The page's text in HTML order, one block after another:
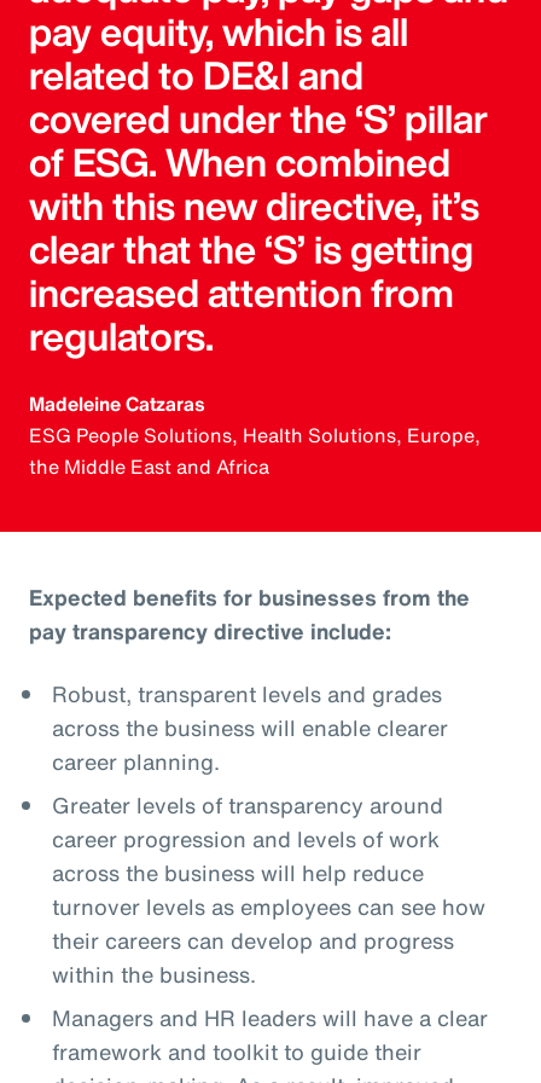
pay equity, which is all
related to DE&I and
covered under the ‘S’ pillar
of ESG. When combined
with this new directive, it’s
clear that the ‘S’ is getting
increased attention from
regulators.
Madeleine Catzaras
ESG People Solutions, Health Solutions, Europe,
the Middle East and Africa
Expected benefits for businesses from the
pay transparency directive include:
Robust, transparent levels and grades
across the business will enable clearer
career planning.
Greater levels of transparency around
career progression and levels of work
across the business will help reduce
turnover levels as employees can see how
their careers can develop and progress
within the business.
Managers and HR leaders will have a clear
framework and toolkit to guide their